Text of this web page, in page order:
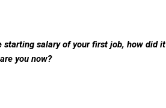
starting salary of your first job, how did it
you now?